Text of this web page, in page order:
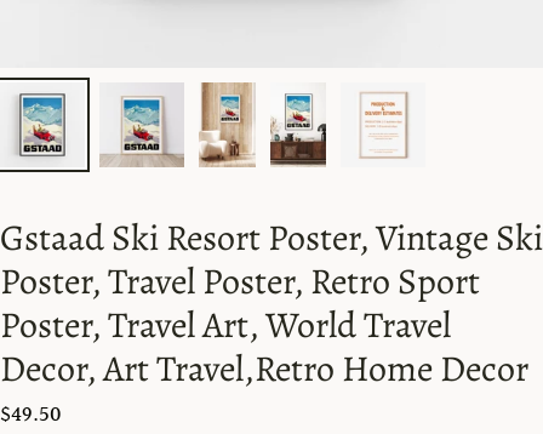
Gstaad Ski Resort Poster, Vintage Ski
Poster, Travel Poster, Retro Sport
Poster, Travel Art, World Travel
Decor, Art Travel,Retro Home Decor
$49.50